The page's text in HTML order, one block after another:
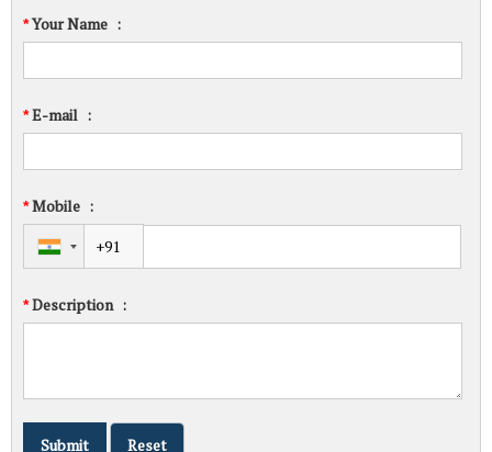
*Your Name :
*E-mail :
*Mobile :
*Description :